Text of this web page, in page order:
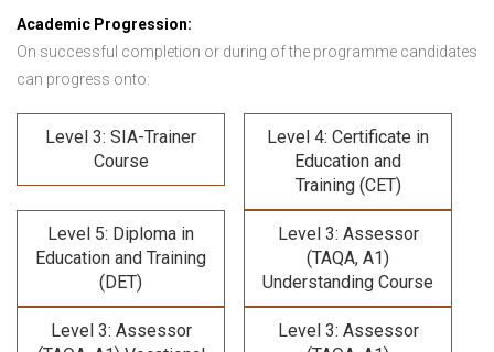
Academic Progression:
On successful completion or during of the programme candidates
can progress onto:
Level 3: SIA-Trainer
Course
Level 4: Certificate in
Education and
Training (CET)
Level 5: Diploma in
Education and Training
(DET)
Level 3: Assessor
(TAQA, A1)
Understanding Course
Level 3: Assessor
Level 3: Assessor